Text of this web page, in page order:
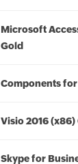
Microsoft
Gold
Components
Visio 2016 (x86)
Skype for